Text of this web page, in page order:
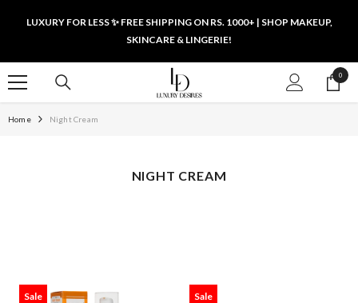
LUXURY FOR LESS ✨ FREE SHIPPING ON RS. 1000+ | SHOP MAKEUP,
SKINCARE & LINGERIE!
00
items
Home Night Cream
NIGHT CREAM
Sale Sale